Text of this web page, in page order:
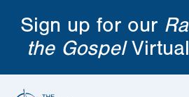
Sign up for our
the Gospel